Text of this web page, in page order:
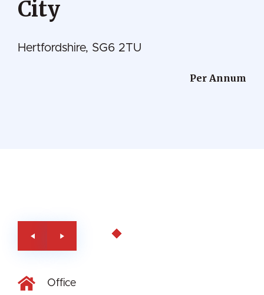
City
Hertfordshire, SG6 2TU
Per Annum
Office